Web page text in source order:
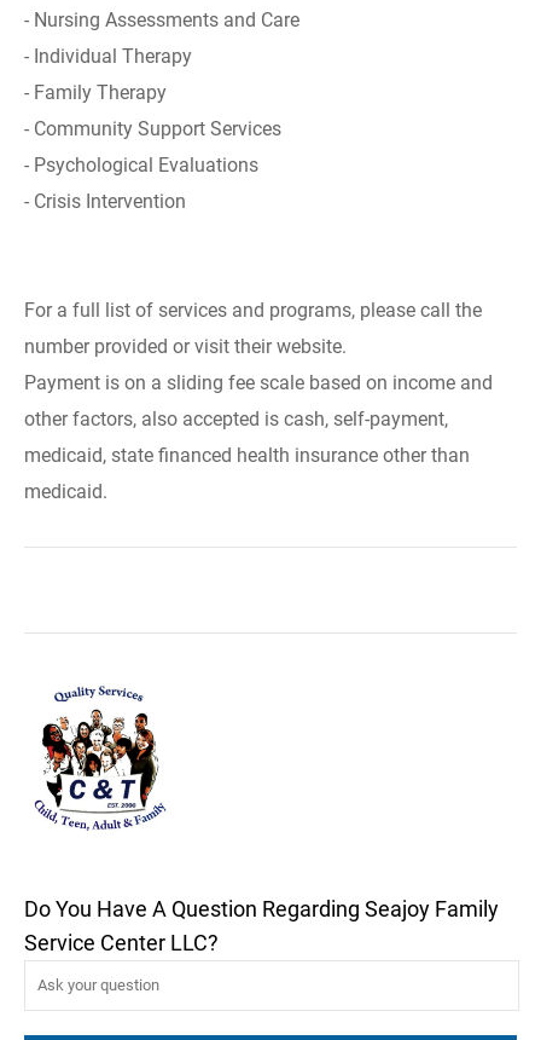
- Nursing Assessments and Care
- Individual Therapy
- Family Therapy
- Community Support Services
- Psychological Evaluations
- Crisis Intervention
For a full list of services and programs, please call the
number provided or visit their website.
Payment is on a sliding fee scale based on income and
other factors, also accepted is cash, self-payment,
medicaid, state financed health insurance other than
medicaid.
Do You Have A Question Regarding Seajoy Family
Service Center LLC?